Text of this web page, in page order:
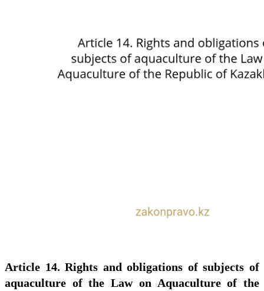
Article 14. Rights and obligations of subjects of
aquaculture of the Law on Aquaculture of the